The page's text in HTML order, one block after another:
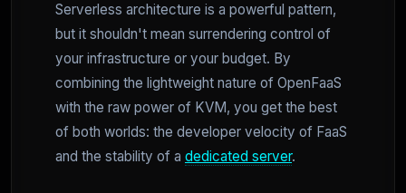
Serverless architecture is a powerful pattern,
but it shouldn't mean surrendering control of
your infrastructure or your budget. By
combining the lightweight nature of OpenFaaS
with the raw power of KVM, you get the best
of both worlds: the developer velocity of FaaS
and the stability of a dedicated server.